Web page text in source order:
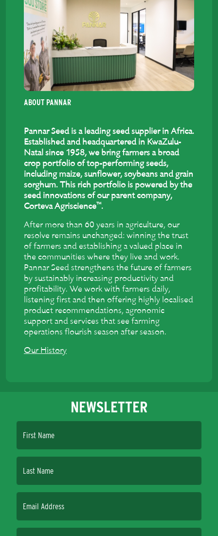
ABOUT PANNAR
Pannar Seed is a leading seed supplier in Africa.
Established and headquartered in KwaZulu-
Natal since 1958, we bring farmers a broad
crop portfolio of top-performing seeds,
including maize, sunflower, soybeans and grain
sorghum. This rich portfolio is powered by the
seed innovations of our parent company,
Corteva Agriscience™.
After more than 60 years in agriculture, our
resolve remains unchanged: winning the trust
of farmers and establishing a valued place in
the communities where they live and work.
Pannar Seed strengthens the future of farmers
by sustainably increasing productivity and
profitability. We work with farmers daily,
listening first and then offering highly localised
product recommendations, agronomic
support and services that see farming
operations flourish season after season.
Our History
NEWSLETTER
First Name
Last Name
Email Address